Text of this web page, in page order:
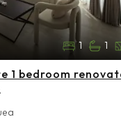
1 1
1 bedroom